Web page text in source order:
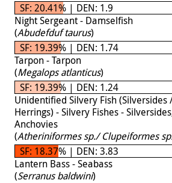
SF: 20.41% | DEN: 1.9
Night Sergeant - Damselfish
(Abudefduf taurus)
SF: 19.39% | DEN: 1.74
Tarpon - Tarpon
(Megalops atlanticus)
SF: 19.39% | DEN: 1.24
Unidentified Silvery Fish (Silversides
Herrings) - Silvery Fishes -
Anchovies
(Atheriniformes sp./ Clupeiformes
SF: 18.37% | DEN: 3.83
Lantern Bass - Seabass
(Serranus baldwini)